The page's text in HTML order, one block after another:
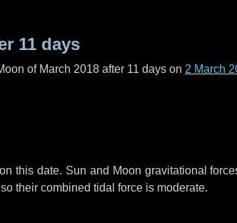
11 days
of March 2018 after 11 days on 2 March
this date. Sun and Moon gravitational
their combined tidal force is moderate.